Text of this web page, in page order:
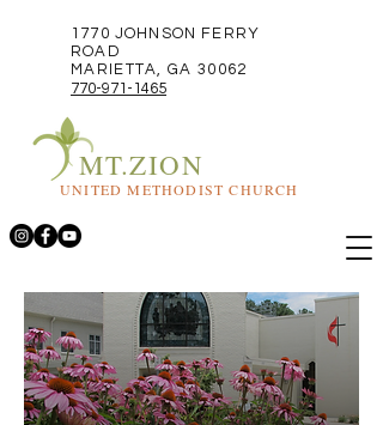
1770 JOHNSON FERRY
ROAD
MARIETTA, GA 30062
770-971-1465
MT.ZION
UNITED METHODIST CHURCH